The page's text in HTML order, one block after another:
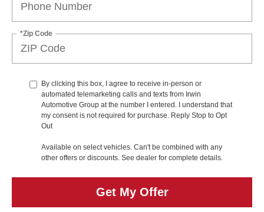
*Zip Code
By clicking this box, I agree to receive in-person or
automated telemarketing calls and texts from Irwin
Automotive Group at the number I entered. I understand that
my consent is not required for purchase. Reply Stop to Opt
Out
Available on select vehicles. Can't be combined with any
other offers or discounts. See dealer for complete details.
Get My Offer